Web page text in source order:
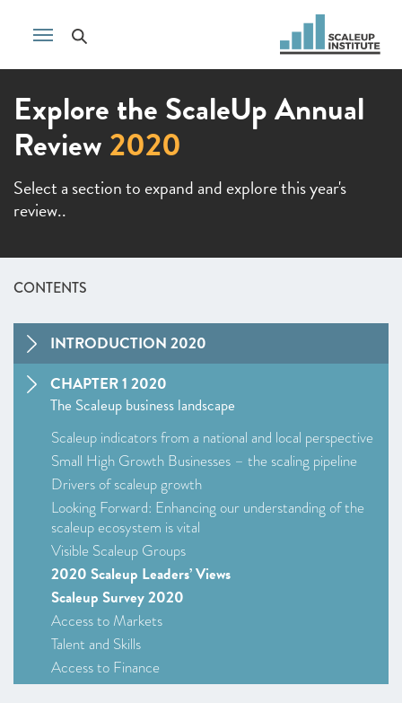
Explore the ScaleUp Annual
Review2020
Select a section to expand and explore this year's
review..
CONTENTS
INTRODUCTION 2020
CHAPTER 1 2020
The Scaleup business landscape
Scaleup indicators from a national and local perspective
Small High Growth Businesses – the scaling pipeline
Drivers of scaleup growth
Looking Forward: Enhancing our understanding of the
scaleup ecosystem is vital
Visible Scaleup Groups
2020 Scaleup Leaders’ Views
Scaleup Survey 2020
Access to Markets
Talent and Skills
Access to Finance
Leadership